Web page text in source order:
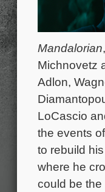
Mandalorian
Michnovetz
Adlon,
LoCascio
the events
to rebuild
where he
could be